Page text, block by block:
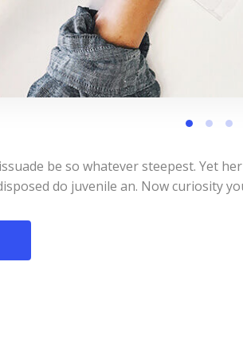
be so whatever steepest. Yet
do juvenile an. Now curiosity